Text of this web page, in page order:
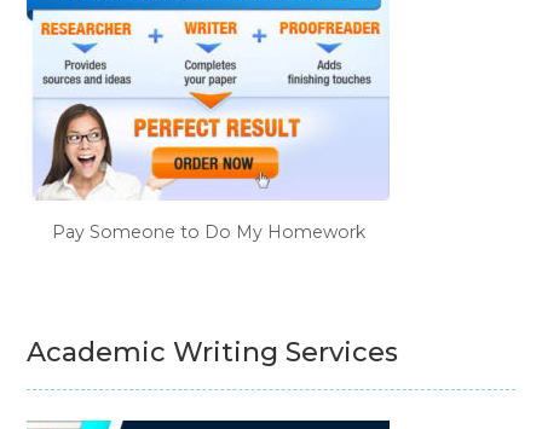
Pay Someone to Do My Homework
Academic Writing Services